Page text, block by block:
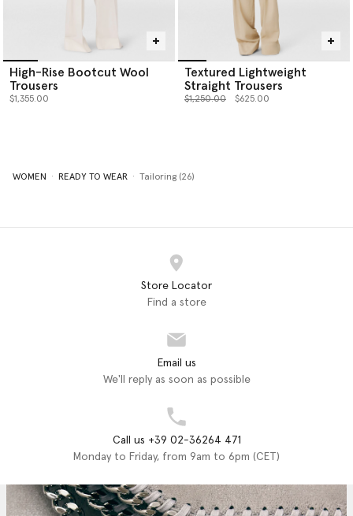
High-Rise Bootcut Wool
Trousers
$1,355.00
Textured Lightweight
Straight Trousers
Price reduced from
$1,250.00to $625.00
WOMEN READY TO WEAR Tailoring (26)
Store Locator
Find a store
Email us
We'll reply as soon as possible
Call us +39 02-36264 471
Monday to Friday, from 9am to 6pm (CET)